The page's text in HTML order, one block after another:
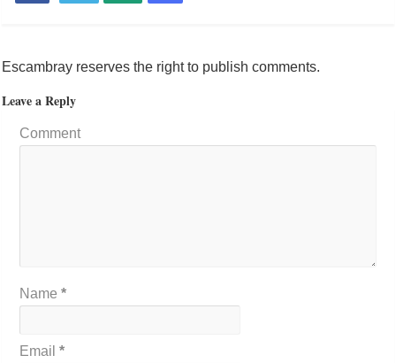
Escambray reserves the right to publish comments.
Leave a Reply
Comment
Name*
Email*